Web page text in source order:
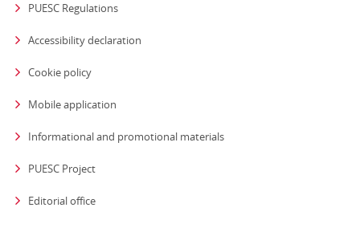
PUESC Regulations
Accessibility declaration
Cookie policy
Mobile application
Informational and promotional materials
PUESC Project
Editorial office